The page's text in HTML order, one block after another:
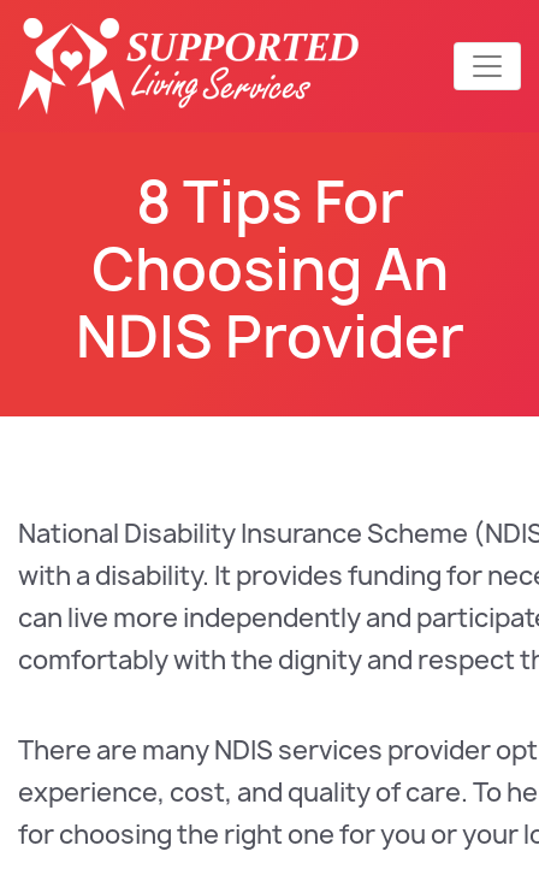
8 Tips For
Choosing An
NDIS Provider
National Disability Insurance Scheme
with a disability. It provides funding for
can live more independently and
comfortably with the dignity and respect
There are many NDIS services provider
experience, cost, and quality of care. To
for choosing the right one for you or your